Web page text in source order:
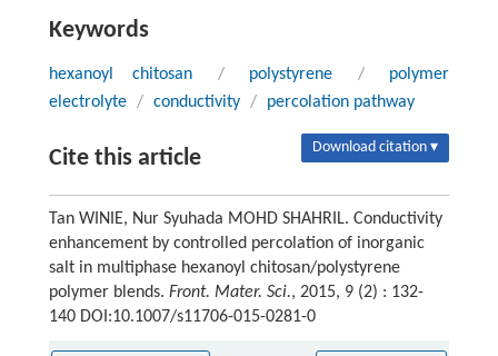
Keywords
hexanoyl chitosan / polystyrene /
polymer
electrolyte / conductivity / percolation pathway
Cite this article Download citation ▾
Tan WINIE, Nur Syuhada MOHD SHAHRIL. Conductivity
enhancement by controlled percolation of inorganic
salt in multiphase hexanoyl chitosan/polystyrene
polymer blends. Front. Mater. Sci., 2015, 9 (2) : 132-
140 DOI:10.1007/s11706-015-0281-0